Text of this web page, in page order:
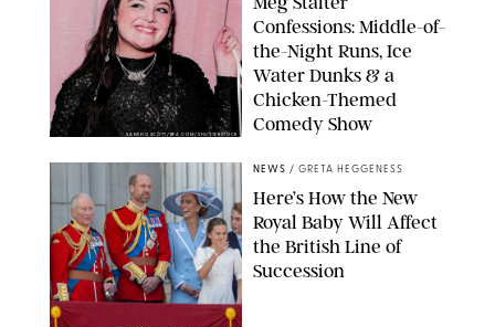
SANSHO SCOTT/BFA.COM/SHUTTERSTOCK
Confessions: Middle-of-
the-Night Runs, Ice
Water Dunks & a
Chicken-Themed
Comedy Show
NEWS / GRETA HEGGENESS
Here’s How the New
Royal Baby Will Affect
the British Line of
Succession